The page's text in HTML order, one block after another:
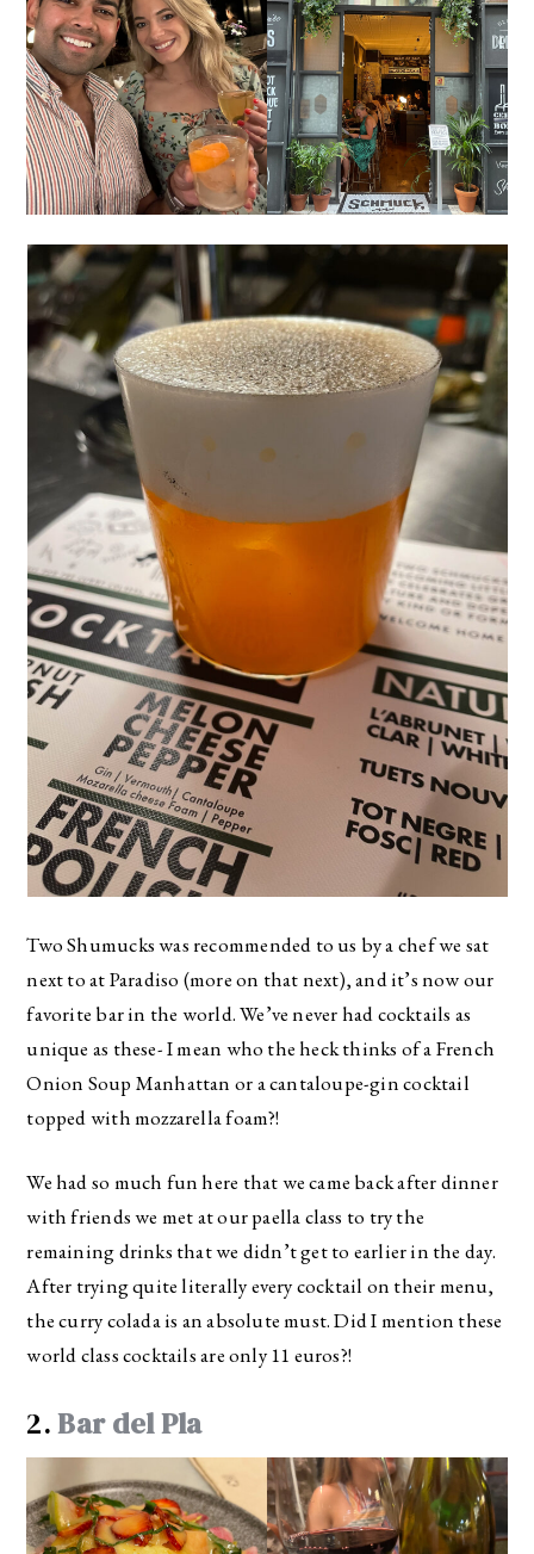
Two Shumucks was recommended to us by a chef we sat
next to at Paradiso (more on that next), and it’s now our
favorite bar in the world. We’ve never had cocktails as
unique as these- I mean who the heck thinks of a French
Onion Soup Manhattan or a cantaloupe-gin cocktail
topped with mozzarella foam?!
We had so much fun here that we came back after dinner
with friends we met at our paella class to try the
remaining drinks that we didn’t get to earlier in the day.
After trying quite literally every cocktail on their menu,
the curry colada is an absolute must. Did I mention these
world class cocktails are only 11 euros?!
2.Bar del Pla